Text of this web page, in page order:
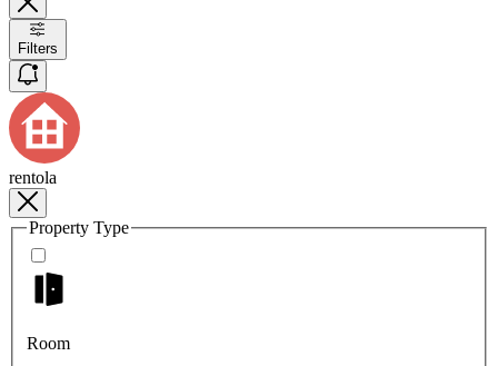
Filters
rentola
Property Type
Room